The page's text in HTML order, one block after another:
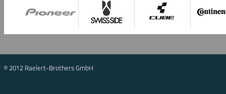
© 2012 Raelert-Brothers GmbH